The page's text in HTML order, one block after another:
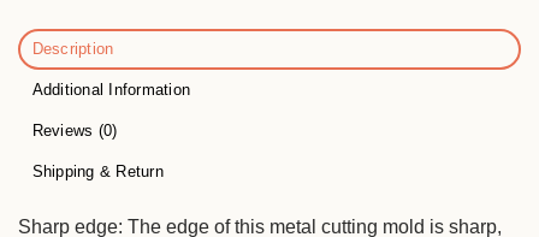
Description
Additional Information
Reviews (0)
Shipping & Return
Sharp edge: The edge of this metal cutting mold is sharp,